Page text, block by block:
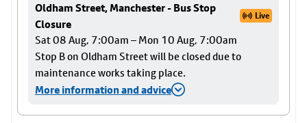
Oldham Street, Manchester - Bus Stop
Closure
Live
Sat 08 Aug, 7:00am – Mon 10 Aug, 7:00am
Stop B on Oldham Street will be closed due to
maintenance works taking place.
More information and advice